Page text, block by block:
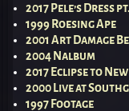
2017 Pele’s Dress
1999 Roesing Ape
2001 Art Damage
2004 Nalbum
2017 Eclipse to
2000 Live at
1997 Footage